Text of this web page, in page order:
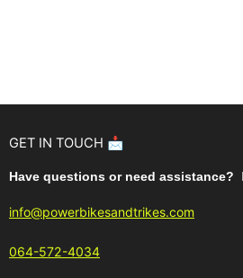
GET IN TOUCH 📩
Have questions or need assistance?
info@powerbikesandtrikes.com
064-572-4034